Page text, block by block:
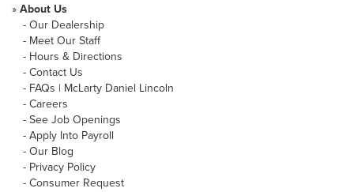
» About Us
- Our Dealership
- Meet Our Staff
- Hours & Directions
- Contact Us
- FAQs | McLarty Daniel Lincoln
- Careers
- See Job Openings
- Apply Into Payroll
- Our Blog
- Privacy Policy
- Consumer Request